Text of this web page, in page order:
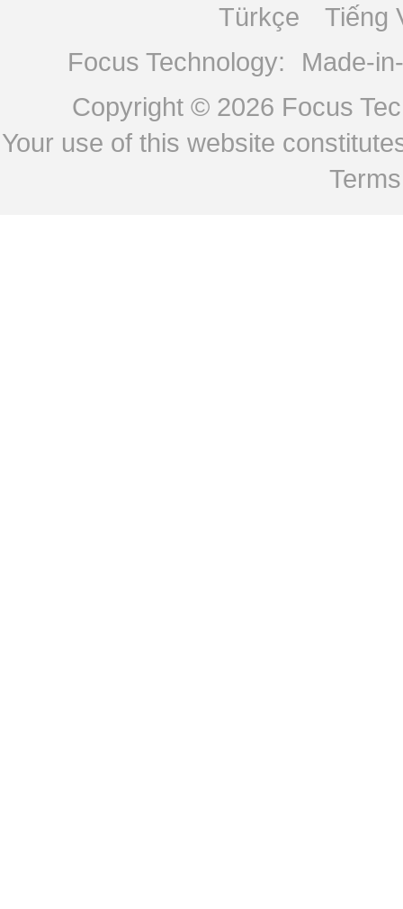
Türkçe
Tiếng
Focus Technology:
Made-
Copyright © 2026 Focus
Your use of this website